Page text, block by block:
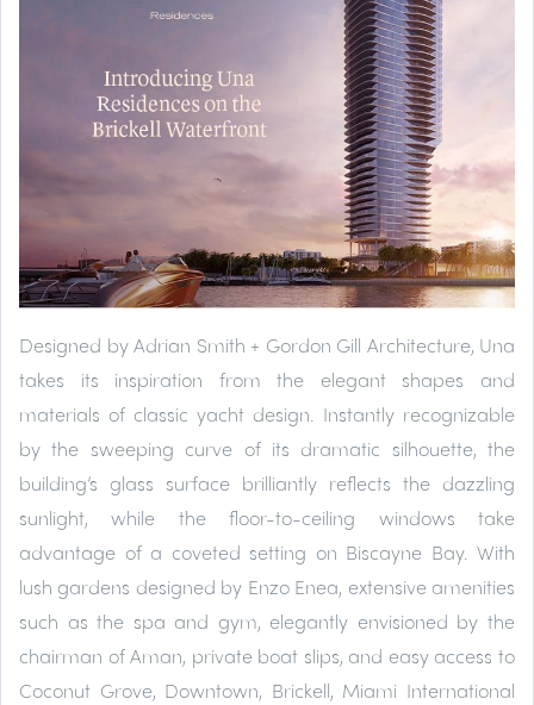
Designed by Adrian Smith + Gordon Gill Architecture, Una
takes its inspiration from the elegant shapes and
materials of classic yacht design. Instantly recognizable
by the sweeping curve of its dramatic silhouette, the
building’s glass surface brilliantly reflects the dazzling
sunlight, while the floor-to-ceiling windows take
advantage of a coveted setting on Biscayne Bay. With
lush gardens designed by Enzo Enea, extensive amenities
such as the spa and gym, elegantly envisioned by the
chairman of Aman, private boat slips, and easy access to
Coconut Grove, Downtown, Brickell, Miami International